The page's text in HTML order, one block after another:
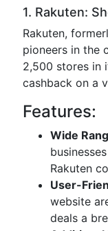
1. Rakuten:
Rakuten,
pioneers in the
2,500 stores in
cashback on a
Features:
Wide
Rakuten
User-
website
deals a